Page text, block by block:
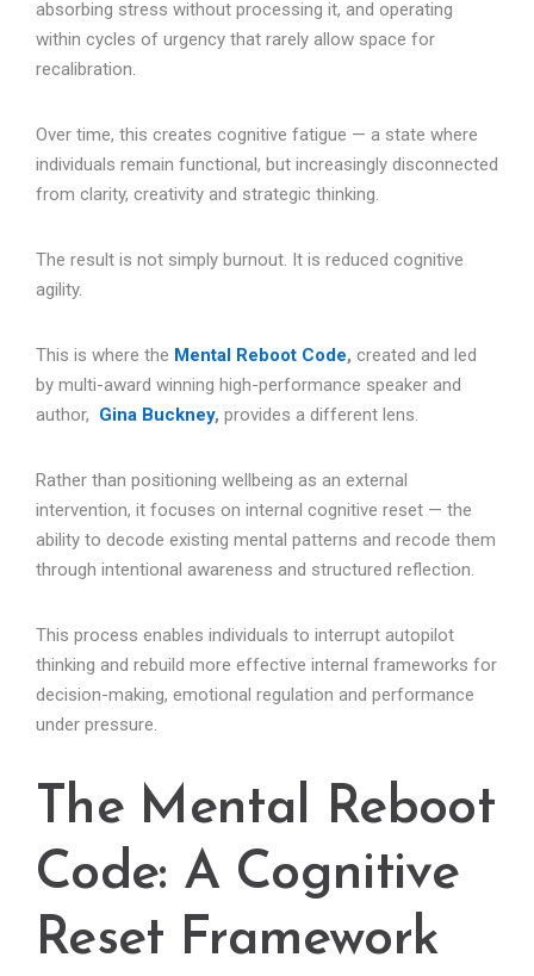
absorbing stress without processing it, and operating
within cycles of urgency that rarely allow space for
recalibration.
Over time, this creates cognitive fatigue — a state where
individuals remain functional, but increasingly disconnected
from clarity, creativity and strategic thinking.
The result is not simply burnout. It is reduced cognitive
agility.
This is where the Mental Reboot Code, created and led
by multi-award winning high-performance speaker and
author, Gina Buckney, provides a different lens.
Rather than positioning wellbeing as an external
intervention, it focuses on internal cognitive reset — the
ability to decode existing mental patterns and recode them
through intentional awareness and structured reflection.
This process enables individuals to interrupt autopilot
thinking and rebuild more effective internal frameworks for
decision-making, emotional regulation and performance
under pressure.
The Mental Reboot
Code: A Cognitive
Reset Framework